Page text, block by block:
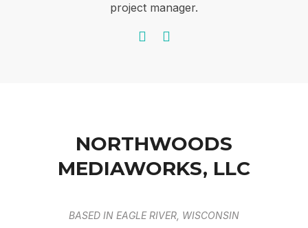
project manager.
NORTHWOODS
MEDIAWORKS, LLC
BASED IN EAGLE RIVER, WISCONSIN